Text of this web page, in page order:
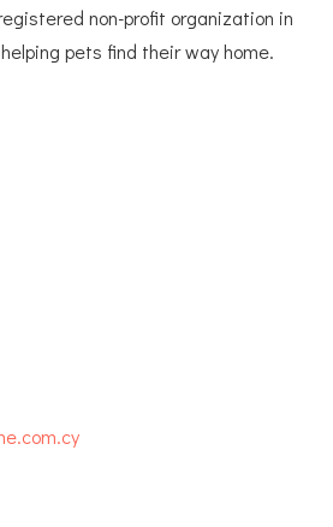
non-profit organization in
pets find their way home.